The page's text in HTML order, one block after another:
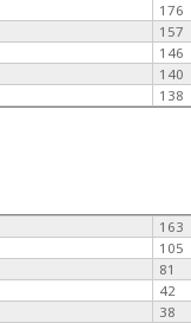
176
157
146
140
138
163
105
81
42
38